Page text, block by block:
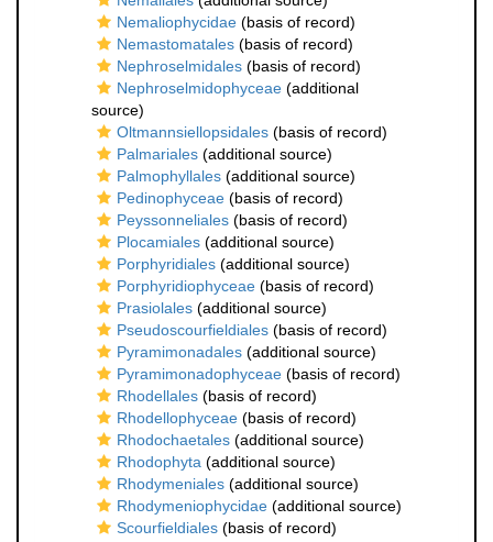
Nemaliophycidae (basis of record)
Nemastomatales (basis of record)
Nephroselmidales (basis of record)
Nephroselmidophyceae (additional
source)
Oltmannsiellopsidales (basis of record)
Palmariales (additional source)
Palmophyllales (additional source)
Pedinophyceae (basis of record)
Peyssonneliales (basis of record)
Plocamiales (additional source)
Porphyridiales (additional source)
Porphyridiophyceae (basis of record)
Prasiolales (additional source)
Pseudoscourfieldiales (basis of record)
Pyramimonadales (additional source)
Pyramimonadophyceae (basis of record)
Rhodellales (basis of record)
Rhodellophyceae (basis of record)
Rhodochaetales (additional source)
Rhodophyta (additional source)
Rhodymeniales (additional source)
Rhodymeniophycidae (additional source)
Scourfieldiales (basis of record)